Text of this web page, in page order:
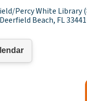
Percy White Library
Beach, FL